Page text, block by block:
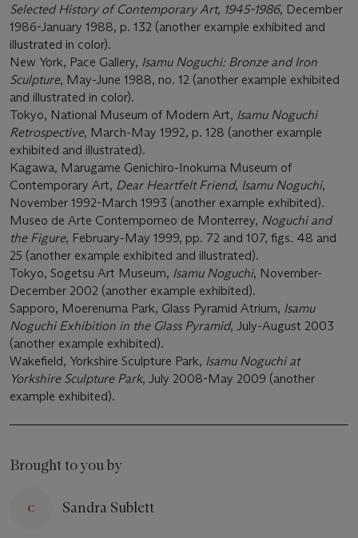
Selected History of Contemporary Art, 1945-1986, December
1986-January 1988, p. 132 (another example exhibited and
illustrated in color).
New York, Pace Gallery, Isamu Noguchi: Bronze and Iron
Sculpture, May-June 1988, no. 12 (another example exhibited
and illustrated in color).
Tokyo, National Museum of Modern Art, Isamu Noguchi
Retrospective, March-May 1992, p. 128 (another example
exhibited and illustrated).
Kagawa, Marugame Genichiro-Inokuma Museum of
Contemporary Art, Dear Heartfelt Friend, Isamu Noguchi,
November 1992-March 1993 (another example exhibited).
Museo de Arte Contemporneo de Monterrey, Noguchi and
the Figure, February-May 1999, pp. 72 and 107, figs. 48 and
25 (another example exhibited and illustrated).
Tokyo, Sogetsu Art Museum, Isamu Noguchi, November-
December 2002 (another example exhibited).
Sapporo, Moerenuma Park, Glass Pyramid Atrium, Isamu
Noguchi Exhibition in the Glass Pyramid, July-August 2003
(another example exhibited).
Wakefield, Yorkshire Sculpture Park, Isamu Noguchi at
Yorkshire Sculpture Park, July 2008-May 2009 (another
example exhibited).
Brought to you by
Sandra Sublett